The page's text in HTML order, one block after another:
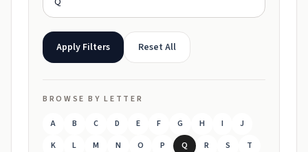
Apply Filters Reset All
BROWSE BY LETTER
A B C D E F G H I
J
K
L M N O P Q R S
T